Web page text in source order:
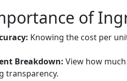
of
Knowing the cost per
Breakdown: View how
transparency.